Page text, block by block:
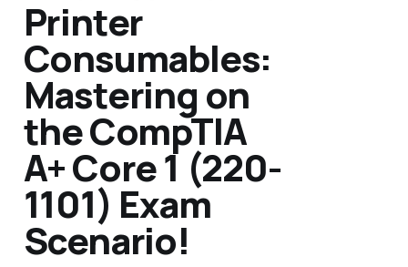
Printer
Consumables:
Mastering on
the CompTIA
A+ Core 1 (220-
1101) Exam
Scenario!